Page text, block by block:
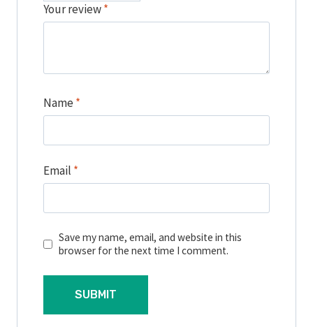
Your review*
Name *
Email *
Save my name, email, and website in this
browser for the next time I comment.